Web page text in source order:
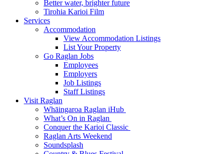
Better water, brighter future
Tirohia Karioi Film
Services
Accommodation
View Accommodation Listings
List Your Property
Go Raglan Jobs
Employees
Employers
Job Listings
Staff Listings
Visit Raglan
Whāingaroa Raglan iHub
What’s On in Raglan
Conquer the Karioi Classic
Raglan Arts Weekend
Soundsplash